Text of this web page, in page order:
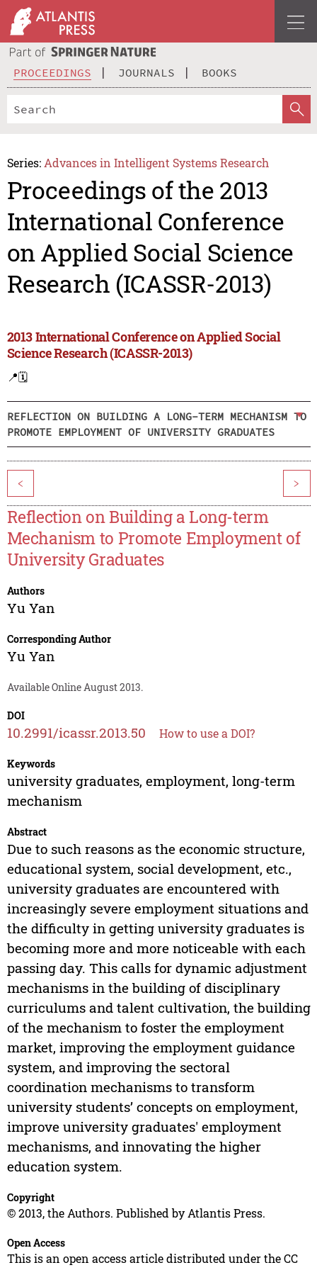
PROCEEDINGS JOURNALS BOOKS
Series: Advances in Intelligent Systems Research
Proceedings of the 2013
International Conference
on Applied Social Science
Research (ICASSR-2013)
2013 International Conference on Applied Social
Science Research (ICASSR-2013)
📍🗓️
REFLECTION ON BUILDING A LONG-TERM MECHANISM TO
PROMOTE EMPLOYMENT OF UNIVERSITY GRADUATES
< >
Reflection on Building a Long-term
Mechanism to Promote Employment of
University Graduates
Authors
Yu Yan
Corresponding Author
Yu Yan
Available Online August 2013.
DOI
10.2991/icassr.2013.50 How to use a DOI?
Keywords
university graduates, employment, long-term
mechanism
Abstract
Due to such reasons as the economic structure,
educational system, social development, etc.,
university graduates are encountered with
increasingly severe employment situations and
the difficulty in getting university graduates is
becoming more and more noticeable with each
passing day. This calls for dynamic adjustment
mechanisms in the building of disciplinary
curriculums and talent cultivation, the building
of the mechanism to foster the employment
market, improving the employment guidance
system, and improving the sectoral
coordination mechanisms to transform
university students’ concepts on employment,
improve university graduates' employment
mechanisms, and innovating the higher
education system.
Copyright
© 2013, the Authors. Published by Atlantis Press.
Open Access
This is an open access article distributed under the CC